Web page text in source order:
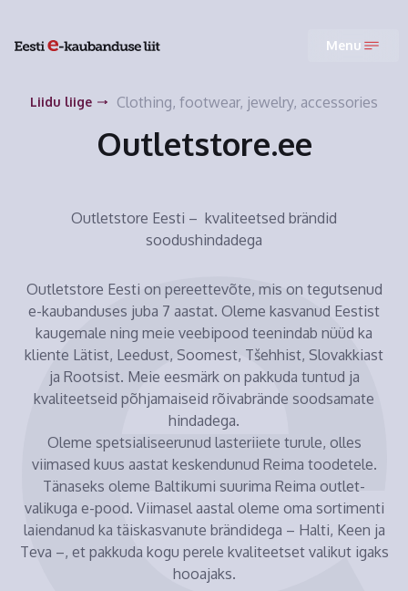
Menu
Liidu liige Clothing, footwear, jewelry, accessories
Outletstore.ee
Outletstore Eesti – kvaliteetsed brändid
soodushindadega
Outletstore Eesti on pereettevõte, mis on tegutsenud
e-kaubanduses juba 7 aastat. Oleme kasvanud Eestist
kaugemale ning meie veebipood teenindab nüüd ka
kliente Lätist, Leedust, Soomest, Tšehhist, Slovakkiast
ja Rootsist. Meie eesmärk on pakkuda tuntud ja
kvaliteetseid põhjamaiseid rõivabrände soodsamate
hindadega.
Oleme spetsialiseerunud lasteriiete turule, olles
viimased kuus aastat keskendunud Reima toodetele.
Tänaseks oleme Baltikumi suurima Reima outlet-
valikuga e-pood. Viimasel aastal oleme oma sortimenti
laiendanud ka täiskasvanute brändidega – Halti, Keen ja
Teva –, et pakkuda kogu perele kvaliteetset valikut igaks
hooajaks.